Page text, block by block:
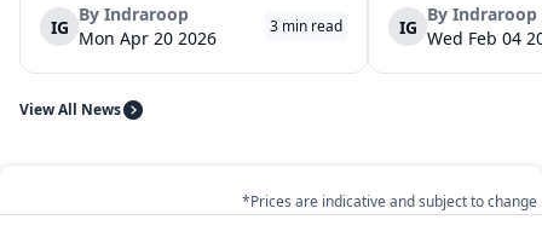
heavy duty vehicles; one of the examples
being the BEML BH35-2 Electric Dump Truck
designed specifically for the mining industry
at...
IG
By Indraroop
Mon Apr 20 2026
3 min read
improve connectivity,
capacity, and
development in the
IG
By Indraroop
Wed Feb 04
View All News
*Prices are indicative and subject to change